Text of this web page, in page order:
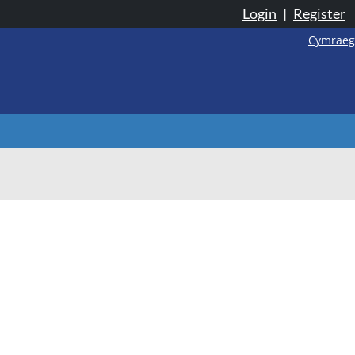
Login | Register
Cymraeg